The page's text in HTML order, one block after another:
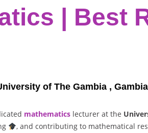
| Best
of The Gambia ,
mathematics lecturer at the
, and contributing to mathematical